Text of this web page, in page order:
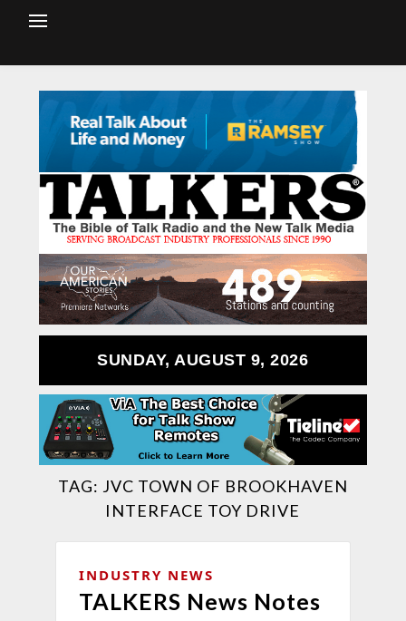
SUNDAY, AUGUST 9, 2026
TAG: JVC TOWN OF BROOKHAVEN
INTERFACE TOY DRIVE
INDUSTRY NEWS
TALKERS News Notes